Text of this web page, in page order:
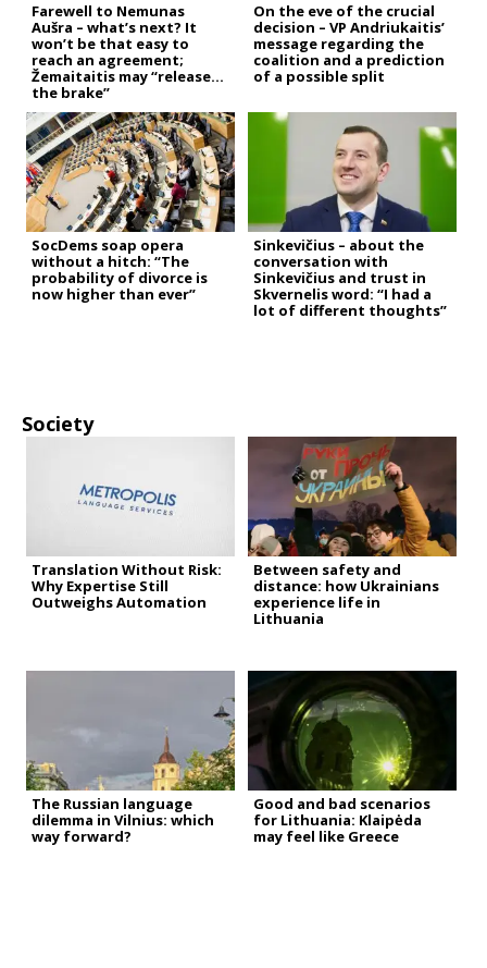
Farewell to Nemunas
Aušra – what’s next? It
won’t be that easy to
reach an agreement;
Žemaitaitis may “release
the brake”
On the eve of the crucial
decision – VP Andriukaitis’
message regarding the
coalition and a prediction
of a possible split
SocDems soap opera
without a hitch: “The
probability of divorce is
now higher than ever”
Sinkevičius – about the
conversation with
Sinkevičius and trust in
Skvernelis word: “I had a
lot of different thoughts”
Society
Translation Without Risk:
Why Expertise Still
Outweighs Automation
Between safety and
distance: how Ukrainians
experience life in
Lithuania
The Russian language
dilemma in Vilnius: which
way forward?
Good and bad scenarios
for Lithuania: Klaipėda
may feel like Greece